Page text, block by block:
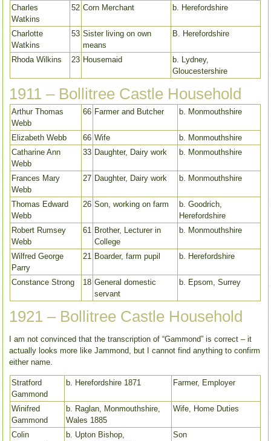
Charles
Watkins
52 Corn Merchant b. Herefordshire
Charlotte
Watkins
53 Sister living on own
means
B. Herefordshire
Rhoda Wilkins 23 Housemaid
b. Lydney,
Gloucestershire
1911 – Bollitree Castle Household
Arthur Thomas
Webb
66 Farmer and Butcher b. Monmouthshire
Elizabeth Webb 66 Wife
b. Monmouthshire
Catharine Ann
Webb
33 Daughter, Dairy work b. Monmouthshire
Frances Mary
Webb
27 Daughter, Dairy work b. Monmouthshire
Thomas Edward
Webb
26 Son, working on farm
b. Goodrich,
Herefordshire
Robert Rumsey
Webb
61 Brother, Lecturer in
College
b. Monmouthshire
Wilfred George
Parry
21 Boarder, farm pupil b. Herefordshire
Constance Strong 18 General domestic
servant
b. Epsom, Surrey
1921 – Bollitree Castle Household
I am not convinced that the transcription of “Gammond” is correct – it
actually looks more like Jammond, but I cannot find anything to confirm
either name.
Stratford
Gammond
b. Herefordshire 1871 Farmer, Employer
Winifred
Gammond
b. Raglan, Monmouthshire,
Wales 1885
Wife, Home Duties
Colin
b. Upton Bishop,
Son